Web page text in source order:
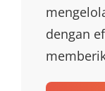
dengan